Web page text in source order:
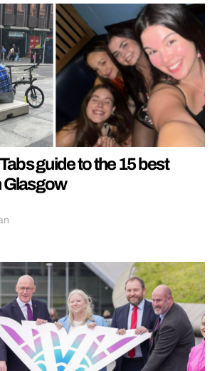
guide to the 15 best
Glasgow